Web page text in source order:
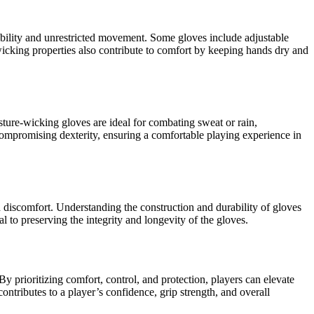
and unrestricted movement. Some gloves include adjustable
properties also contribute to comfort by keeping hands dry and
wicking gloves are ideal for combating sweat or rain,
dexterity, ensuring a comfortable playing experience in
Understanding the construction and durability of gloves
to preserving the integrity and longevity of the gloves.
prioritizing comfort, control, and protection, players can elevate
to a player’s confidence, grip strength, and overall